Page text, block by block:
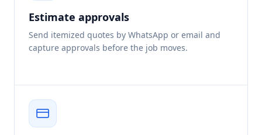
Estimate approvals
Send itemized quotes by WhatsApp or email and
capture approvals before the job moves.